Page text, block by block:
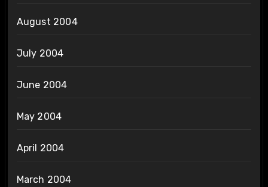
August 2004
July 2004
June 2004
May 2004
April 2004
March 2004